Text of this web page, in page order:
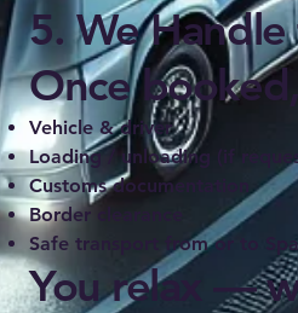
5. We Handle
Once
Vehicle & driver
Loading / unloading (if
Customs documentation
Border clearance
Safe transport from or to
You relax —